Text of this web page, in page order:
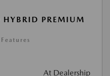
PREMIUM
At Dealership